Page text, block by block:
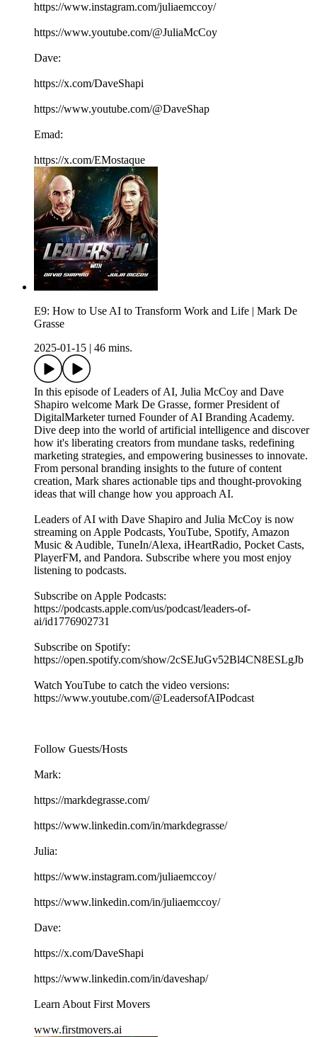
https://www.instagram.com/juliaemccoy/
https://www.youtube.com/@JuliaMcCoy
Dave:
https://x.com/DaveShapi
https://www.youtube.com/@DaveShap
Emad:
https://x.com/EMostaque
E9: How to Use AI to Transform Work and Life | Mark De
Grasse
2025-01-15
46 mins.
In this episode of Leaders of AI, Julia McCoy and Dave
Shapiro welcome Mark De Grasse, former President of
DigitalMarketer turned Founder of AI Branding Academy.
Dive deep into the world of artificial intelligence and discover
how it's liberating creators from mundane tasks, redefining
marketing strategies, and empowering businesses to innovate.
From personal branding insights to the future of content
creation, Mark shares actionable tips and thought-provoking
ideas that will change how you approach AI.
Leaders of AI with Dave Shapiro and Julia McCoy is now
streaming on Apple Podcasts, YouTube, Spotify, Amazon
Music & Audible, TuneIn/Alexa, iHeartRadio, Pocket Casts,
PlayerFM, and Pandora. Subscribe where you most enjoy
listening to podcasts.
Subscribe on Apple Podcasts:
https://podcasts.apple.com/us/podcast/leaders-of-
ai/id1776902731
Subscribe on Spotify:
https://open.spotify.com/show/2cSEJuGv52Bl4CN8ESLgJb
Watch YouTube to catch the video versions:
https://www.youtube.com/@LeadersofAIPodcast
Follow Guests/Hosts
Mark:
https://markdegrasse.com/
https://www.linkedin.com/in/markdegrasse/
Julia:
https://www.instagram.com/juliaemccoy/
https://www.linkedin.com/in/juliaemccoy/
Dave:
https://x.com/DaveShapi
https://www.linkedin.com/in/daveshap/
Learn About First Movers
www.firstmovers.ai